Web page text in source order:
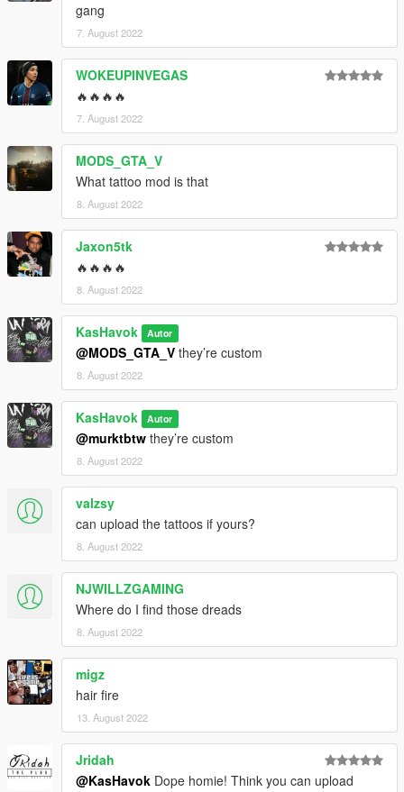
gang
7. August 2022
WOKEUPINVEGAS
🔥🔥🔥🔥
7. August 2022
MODS_GTA_V
What tattoo mod is that
8. August 2022
Jaxon5tk
🔥🔥🔥🔥
8. August 2022
KasHavok Autor
@MODS_GTA_V they’re custom
8. August 2022
KasHavok Autor
@murktbtw they’re custom
8. August 2022
valzsy
can upload the tattoos if yours?
8. August 2022
NJWILLZGAMING
Where do I find those dreads
8. August 2022
migz
hair fire
13. August 2022
Jridah
@KasHavok Dope homie! Think you can upload